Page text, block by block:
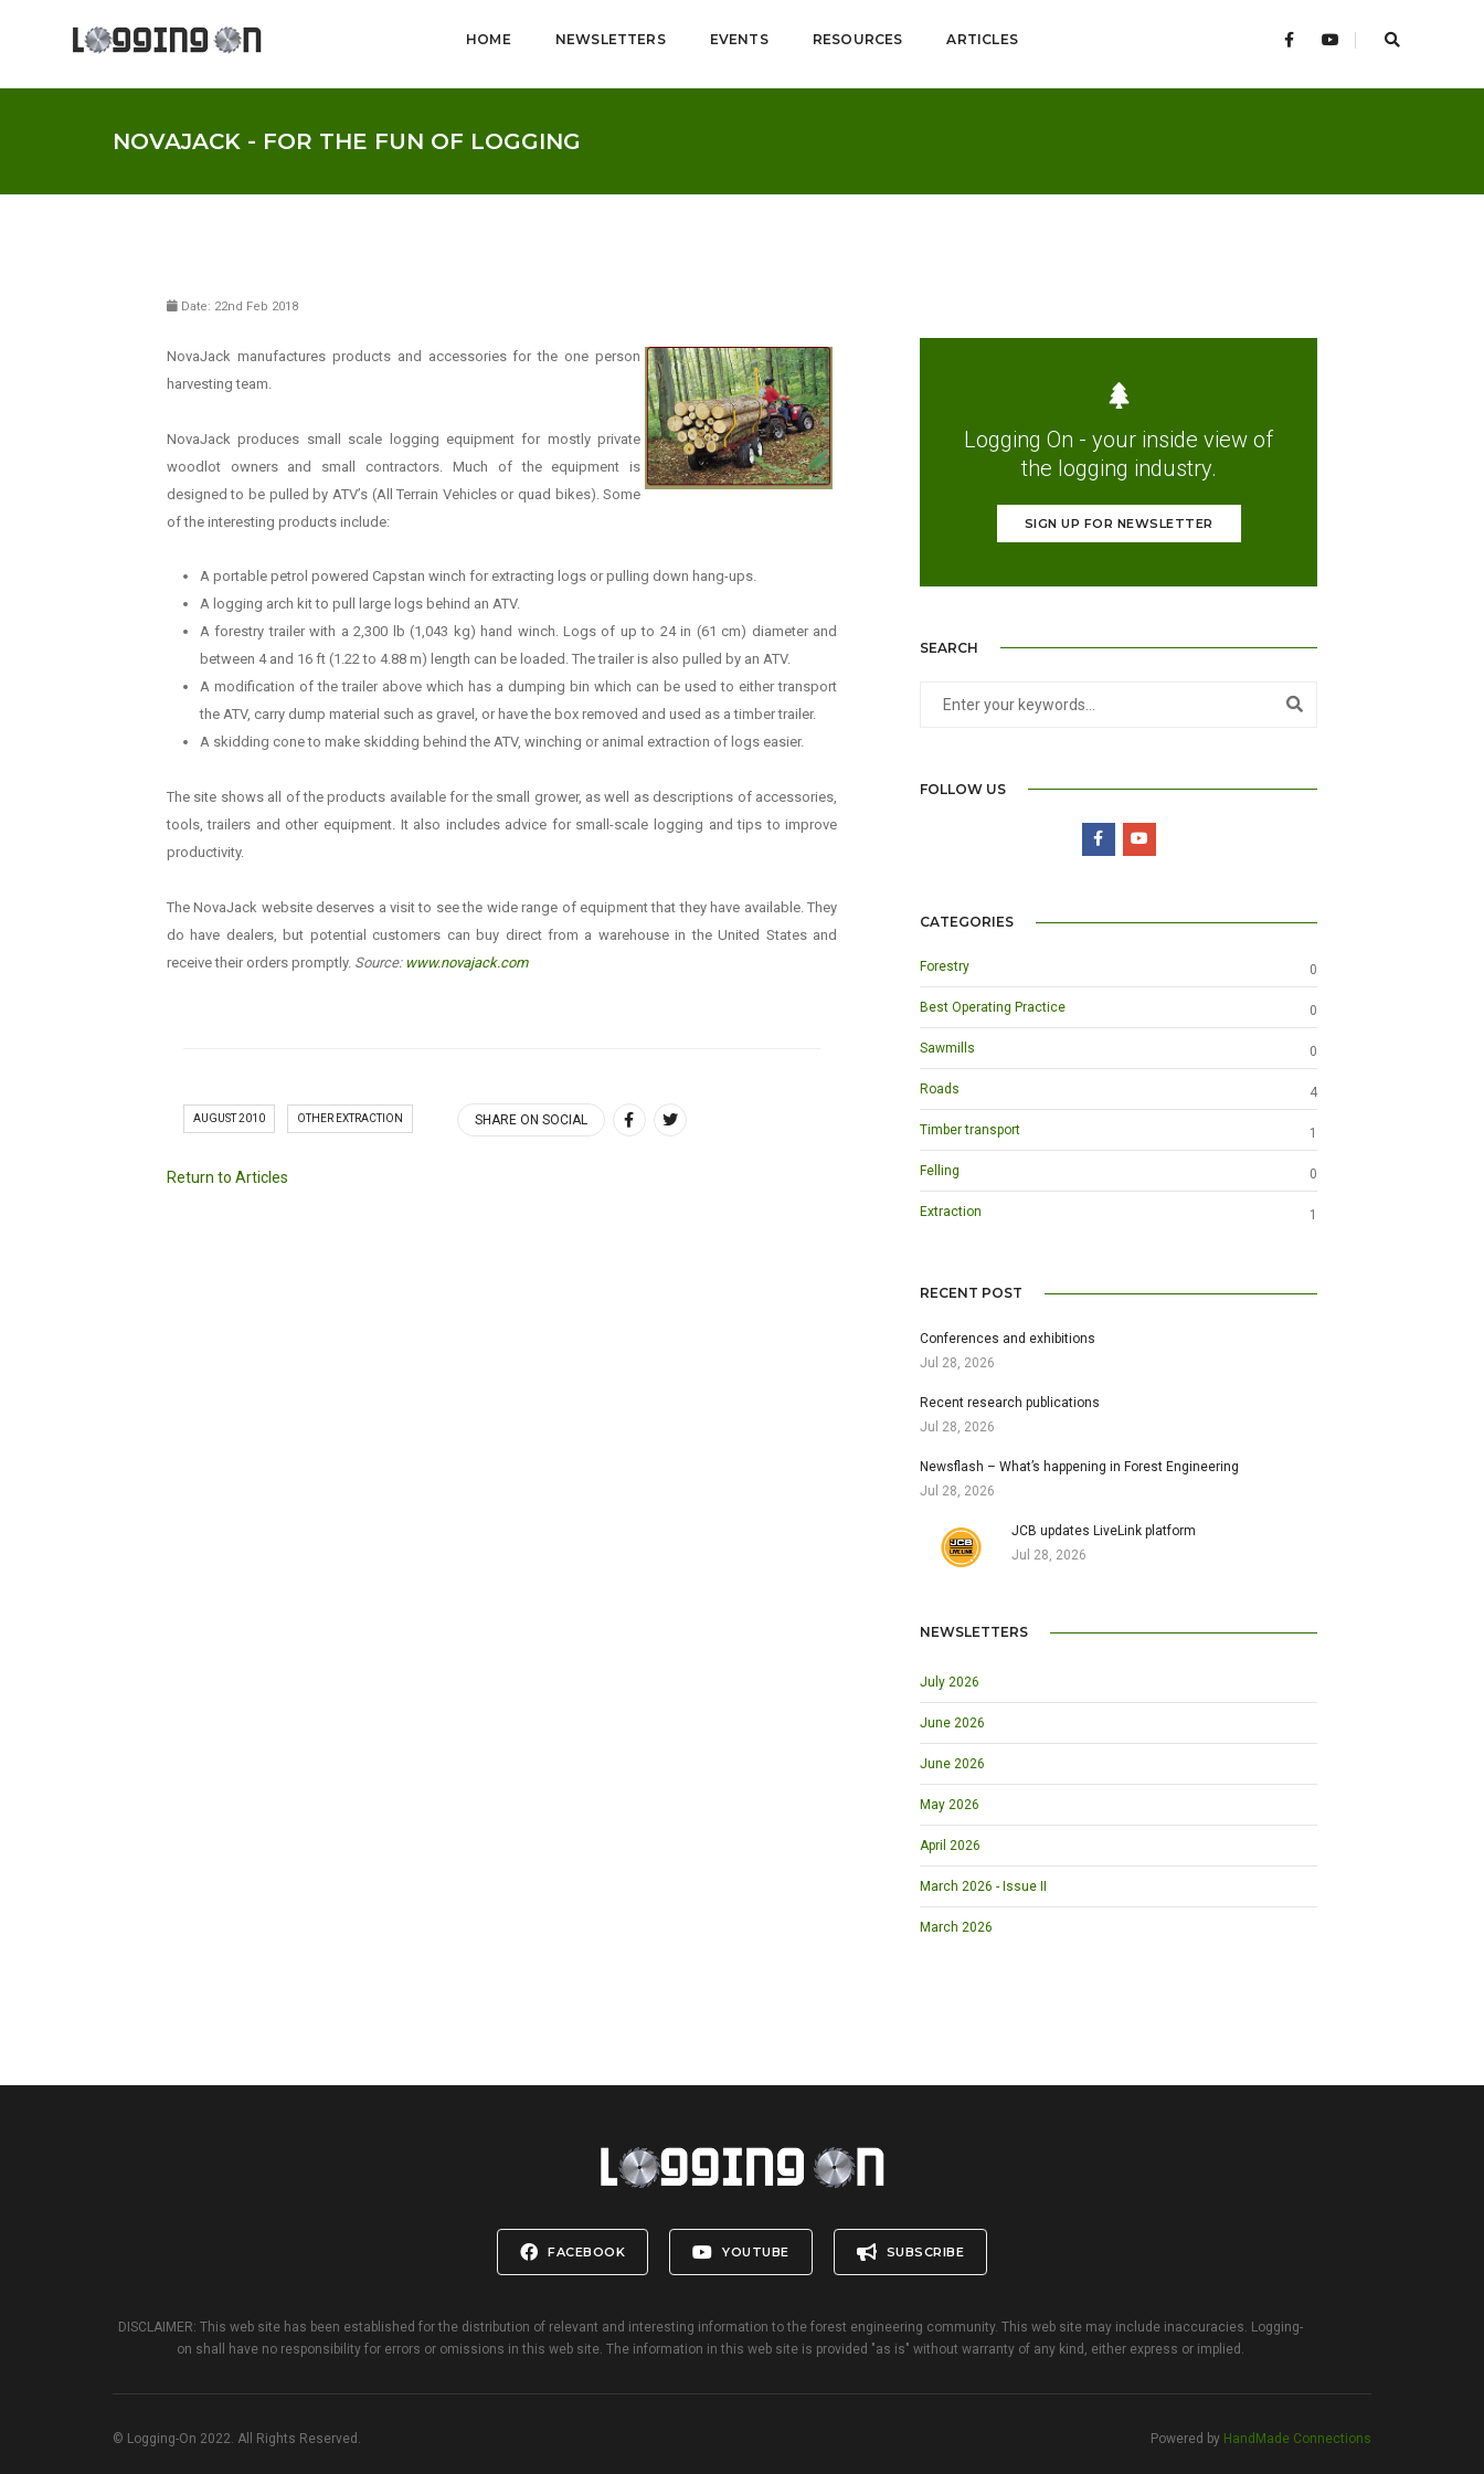
HOME NEWSLETTERS EVENTS RESOURCES ARTICLES
NOVAJACK - FOR THE FUN OF LOGGING
Date: 22nd Feb 2018
NovaJack manufactures products and accessories for the one person
harvesting team.
NovaJack produces small scale logging equipment for mostly private
woodlot owners and small contractors. Much of the equipment is
designed to be pulled by ATV’s (All Terrain Vehicles or quad bikes). Some
of the interesting products include:
A portable petrol powered Capstan winch for extracting logs or pulling down hang-ups.
A logging arch kit to pull large logs behind an ATV.
A forestry trailer with a 2,300 lb (1,043 kg) hand winch. Logs of up to 24 in (61 cm) diameter and
between 4 and 16 ft (1.22 to 4.88 m) length can be loaded. The trailer is also pulled by an ATV.
A modification of the trailer above which has a dumping bin which can be used to either transport
the ATV, carry dump material such as gravel, or have the box removed and used as a timber trailer.
A skidding cone to make skidding behind the ATV, winching or animal extraction of logs easier.
The site shows all of the products available for the small grower, as well as descriptions of accessories,
tools, trailers and other equipment. It also includes advice for small-scale logging and tips to improve
productivity.
The NovaJack website deserves a visit to see the wide range of equipment that they have available. They
do have dealers, but potential customers can buy direct from a warehouse in the United States and
receive their orders promptly. Source: www.novajack.com
AUGUST 2010 OTHER EXTRACTION SHARE ON SOCIAL
Return to Articles
Logging On - your inside view of
the logging industry.
SIGN UP FOR NEWSLETTER
SEARCH
FOLLOW US
CATEGORIES
Forestry 0
Best Operating Practice 0
Sawmills 0
Roads 4
Timber transport 1
Felling 0
Extraction 1
RECENT POST
Conferences and exhibitions
Jul 28, 2026
Recent research publications
Jul 28, 2026
Newsflash – What’s happening in Forest Engineering
Jul 28, 2026
JCB updates LiveLink platform
Jul 28, 2026
NEWSLETTERS
July 2026
June 2026
June 2026
May 2026
April 2026
March 2026 - Issue II
March 2026
FACEBOOK YOUTUBE SUBSCRIBE
DISCLAIMER: This web site has been established for the distribution of relevant and interesting information to the forest engineering community. This web site may include inaccuracies. Logging-
on shall have no responsibility for errors or omissions in this web site. The information in this web site is provided "as is" without warranty of any kind, either express or implied.
© Logging-On 2022. All Rights Reserved. Powered by HandMade Connections